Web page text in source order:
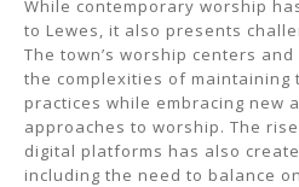
While contemporary worship
to Lewes, it also presents
The town’s worship centers
the complexities of maintaining
practices while embracing new
approaches to worship. The
digital platforms has also
including the need to balance